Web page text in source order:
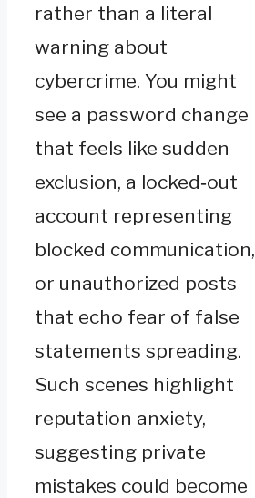
rather than a literal
warning about
cybercrime. You might
see a password change
that feels like sudden
exclusion, a locked‑out
account representing
blocked communication,
or unauthorized posts
that echo fear of false
statements spreading.
Such scenes highlight
reputation anxiety,
suggesting private
mistakes could become